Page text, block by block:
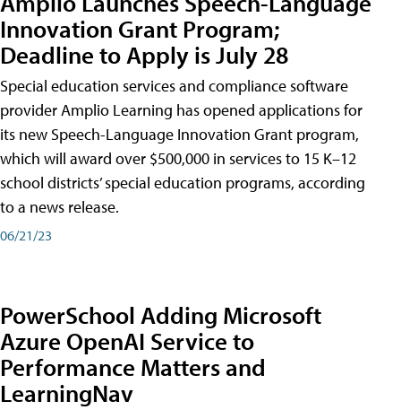
Innovation Grant Program;
Deadline to Apply is July 28
Special education services and compliance software
provider Amplio Learning has opened applications for
its new Speech-Language Innovation Grant program,
which will award over $500,000 in services to 15 K–12
school districts’ special education programs, according
to a news release.
06/21/23
PowerSchool Adding Microsoft
Azure OpenAI Service to
Performance Matters and
LearningNav